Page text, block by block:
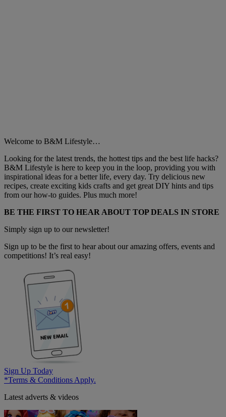
Welcome to B&M Lifestyle…
Looking for the latest trends, the hottest tips and the best life hacks?
B&M Lifestyle is here to keep you in the loop, providing you with
inspirational ideas for a better life, every day. Try delicious new
recipes, create exciting kids crafts and get great DIY hints and tips
from our how-to guides. Plus much more!
BE THE FIRST TO HEAR ABOUT TOP DEALS IN STORE
Simply sign up to our newsletter!
Sign up to be the first to hear about our amazing offers, events and
competitions! It’s real easy!
Sign Up Today
*Terms & Conditions Apply.
Latest adverts & videos